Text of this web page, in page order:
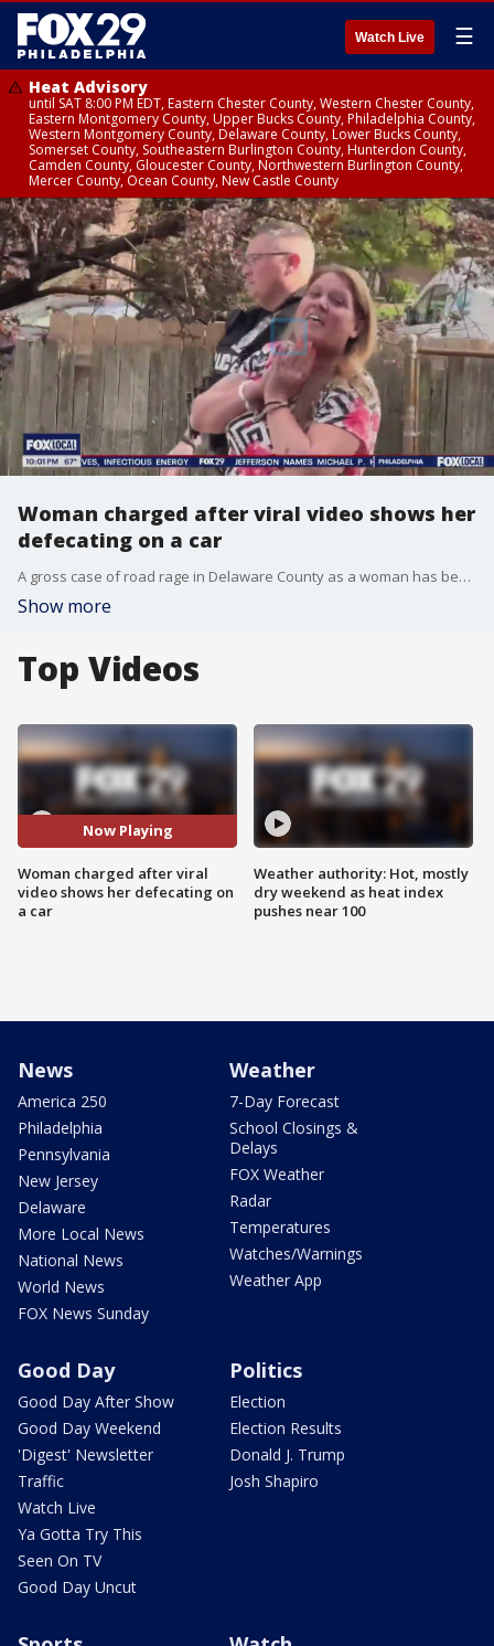
Watch Live ☰
Heat Advisory
until SAT 8:00 PM EDT, Eastern Chester County, Western Chester County,
Eastern Montgomery County, Upper Bucks County, Philadelphia County,
Western Montgomery County, Delaware County, Lower Bucks County,
Somerset County, Southeastern Burlington County, Hunterdon County,
Camden County, Gloucester County, Northwestern Burlington County,
Mercer County, Ocean County, New Castle County
Woman charged after viral video shows her
defecating on a car
A gross case of road rage in Delaware County as a woman has been charged in a viral road rage incident. The video shows the woman defecating on another vehicle.
Show more
Top Videos
Now Playing
Woman charged after viral
video shows her defecating on
a car
Weather authority: Hot, mostly
dry weekend as heat index
pushes near 100
News
America 250
Philadelphia
Pennsylvania
New Jersey
Delaware
More Local News
National News
World News
FOX News Sunday
Weather
7-Day Forecast
School Closings &
Delays
FOX Weather
Radar
Temperatures
Watches/Warnings
Weather App
Good Day
Good Day After Show
Good Day Weekend
'Digest' Newsletter
Traffic
Watch Live
Ya Gotta Try This
Seen On TV
Good Day Uncut
Politics
Election
Election Results
Donald J. Trump
Josh Shapiro